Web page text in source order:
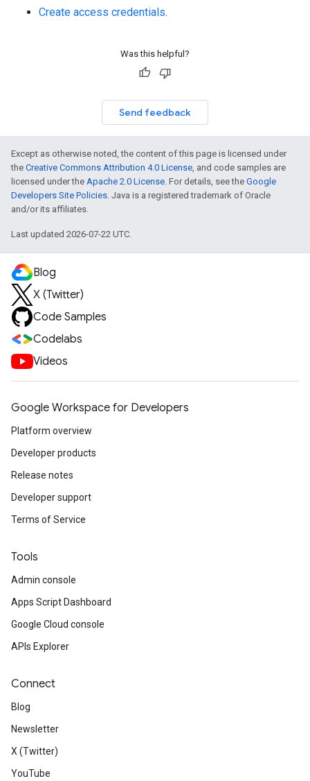
Create access credentials.
Was this helpful?
Send feedback
Except as otherwise noted, the content of this page is licensed under
the Creative Commons Attribution 4.0 License, and code samples are
licensed under the Apache 2.0 License. For details, see the Google
Developers Site Policies. Java is a registered trademark of Oracle
and/or its affiliates.
Last updated 2026-07-22 UTC.
Blog
X (Twitter)
Code Samples
Codelabs
Videos
Google Workspace for Developers
Platform overview
Developer products
Release notes
Developer support
Terms of Service
Tools
Admin console
Apps Script Dashboard
Google Cloud console
APIs Explorer
Connect
Blog
Newsletter
X (Twitter)
YouTube